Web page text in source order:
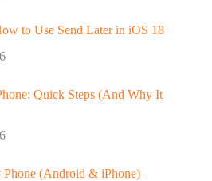
to Use Send Later in iOS 18
Quick Steps (And Why It
(Android & iPhone)